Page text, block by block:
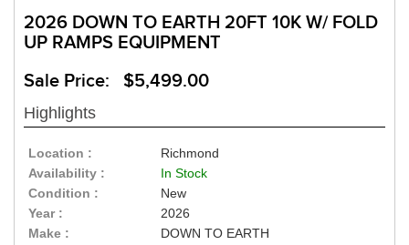
2026 DOWN TO EARTH 20FT 10K W/ FOLD
UP RAMPS EQUIPMENT
Sale Price: $5,499.00
Highlights
Location :
Richmond
Availability :
In Stock
Condition :
New
Year :
2026
Make :
DOWN TO EARTH